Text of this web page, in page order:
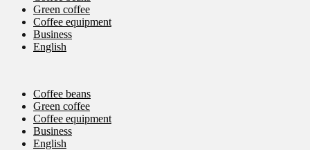
Green coffee
Coffee equipment
Business
English
Coffee beans
Green coffee
Coffee equipment
Business
English